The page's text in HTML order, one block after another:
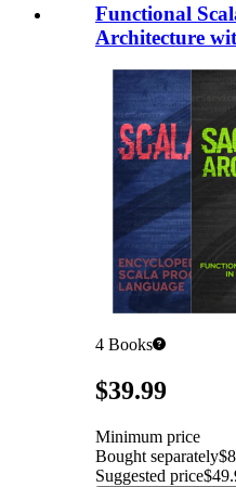
Functional
Architecture
4 Books
Pricing$39.99
Minimum price
Bought separately
Suggested price